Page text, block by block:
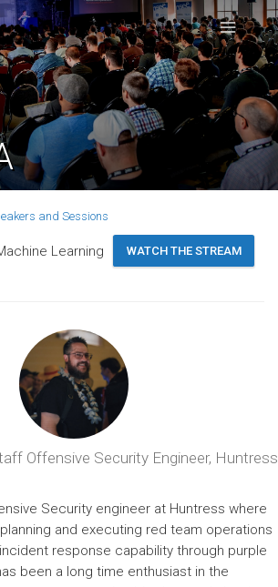
and Sessions
WATCH THE STREAM
Learning
Offensive Security Engineer, Huntress
Security engineer at Huntress where
and executing red team operations
response capability through purple
been a long time enthusiast in the